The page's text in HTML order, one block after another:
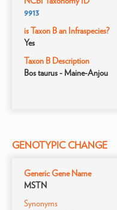
9913
is Taxon B an Infraspecies?
Yes
Taxon B Description
Bos taurus - Maine-Anjou
GENOTYPIC CHANGE
Generic Gene Name
MSTN
Synonyms